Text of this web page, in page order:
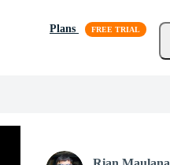
Plans